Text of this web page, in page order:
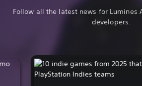
Follow all the latest news for Lumines
developers.